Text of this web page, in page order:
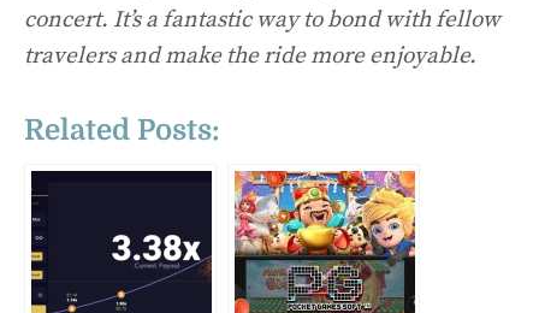
concert. It’s a fantastic way to bond with fellow
travelers and make the ride more enjoyable.
Related Posts: